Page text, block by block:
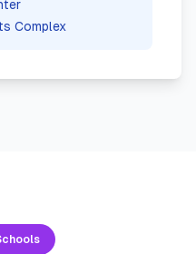
Complex